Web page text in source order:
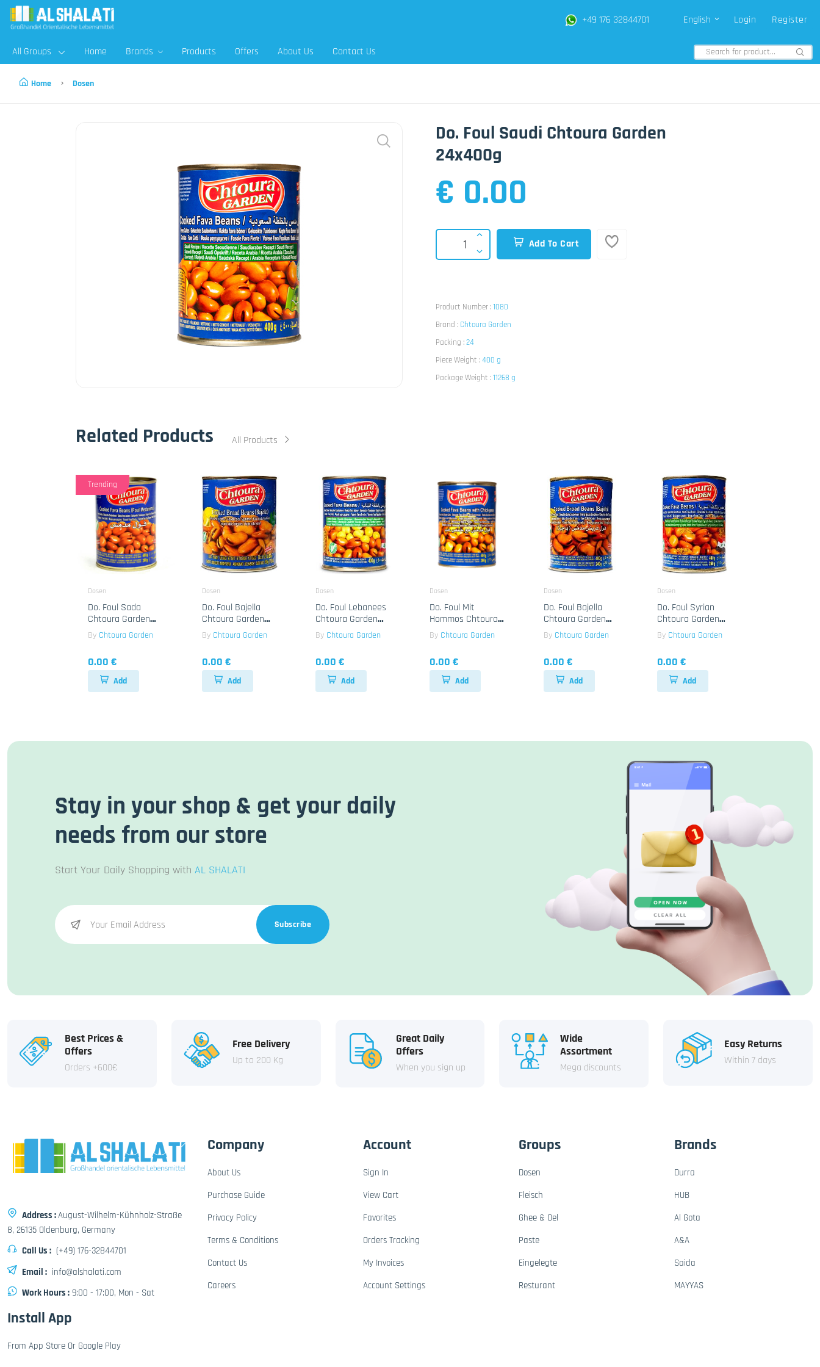
+49 176 32844701 English Login Register
All Groups Home Brands Products Offers About Us Contact Us
Home Dosen
Do. Foul Saudi Chtoura Garden
24x400g
€ 0.00
Add To Cart
Product Number :1080
Brand : Chtoura Garden
Packing :24
Piece Weight :400 g
Package Weight :11268 g
Related Products All Products
Trending
Dosen
Do. Foul Sada
Chtoura Garden
24x400g
By Chtoura Garden
0.00 €
Add
Dosen
Do. Foul Bajella
Chtoura Garden
12x850g
By Chtoura Garden
0.00 €
Add
Dosen
Do. Foul Lebanees
Chtoura Garden
24x400g
By Chtoura Garden
0.00 €
Add
Dosen
Do. Foul Mit
Hommos Chtoura
Garden 24x400g
By Chtoura Garden
0.00 €
Add
Dosen
Do. Foul Bajella
Chtoura Garden
24x400g
By Chtoura Garden
0.00 €
Add
Dosen
Do. Foul Syrian
Chtoura Garden
24x400g
By Chtoura Garden
0.00 €
Add
Stay in your shop & get your daily
needs from our store
Start Your Daily Shopping with AL SHALATI
Subscribe
Best Prices &
Offers
Orders +600€
Free Delivery
Up to 200 Kg
Great Daily
Offers
When you sign up
Wide
Assortment
Mega discounts
Easy Returns
Within 7 days
Address :August-Wilhelm-Kühnholz-Straße
8, 26135 Oldenburg, Germany
Call Us : (+49) 176-32844701
Email : info@alshalati.com
Work Hours : 9:00 - 17:00, Mon - Sat
Company
About Us
Purchase Guide
Privacy Policy
Terms & Conditions
Contact Us
Careers
Account
Sign In
View Cart
Favorites
Orders Tracking
My Invoices
Account Settings
Groups
Dosen
Fleisch
Ghee & Oel
Paste
Eingelegte
Resturant
Brands
Durra
HUB
Al Gota
A&A
Saida
MAYYAS
Install App
From App Store Or Google Play